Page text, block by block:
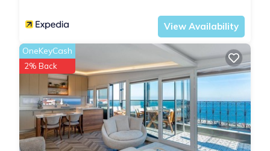
View Availability
OneKeyCash
2% Back